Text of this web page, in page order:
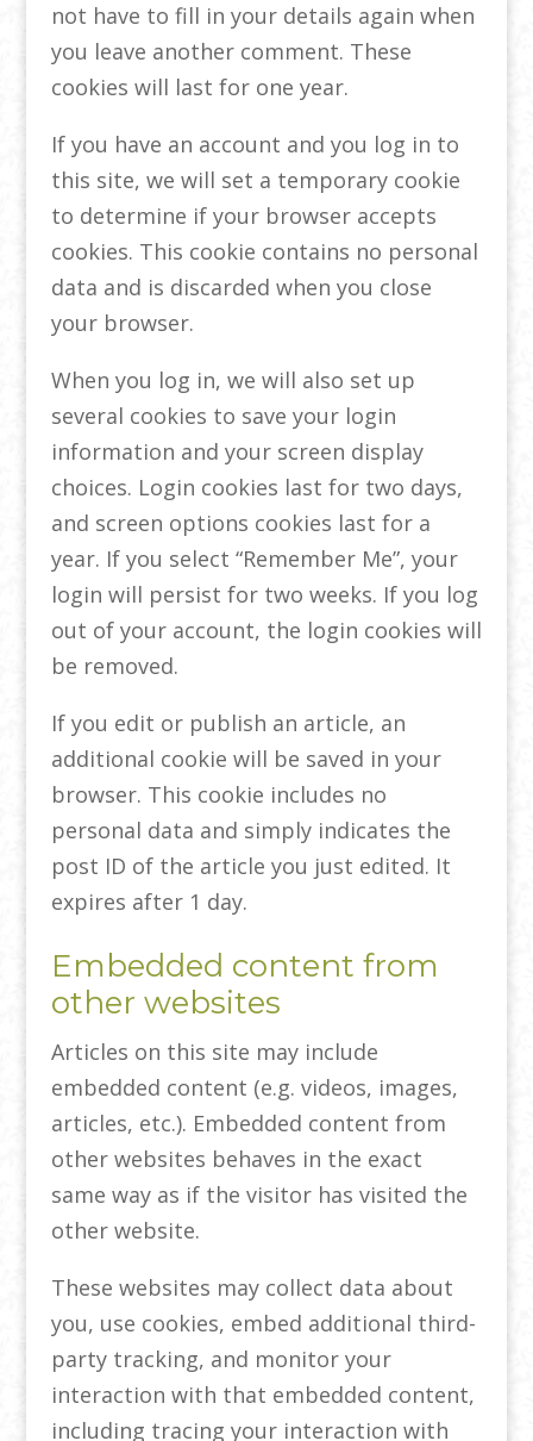
not have to fill in your details again when
you leave another comment. These
cookies will last for one year.
If you have an account and you log in to
this site, we will set a temporary cookie
to determine if your browser accepts
cookies. This cookie contains no personal
data and is discarded when you close
your browser.
When you log in, we will also set up
several cookies to save your login
information and your screen display
choices. Login cookies last for two days,
and screen options cookies last for a
year. If you select “Remember Me”, your
login will persist for two weeks. If you log
out of your account, the login cookies will
be removed.
If you edit or publish an article, an
additional cookie will be saved in your
browser. This cookie includes no
personal data and simply indicates the
post ID of the article you just edited. It
expires after 1 day.
Embedded content from
other websites
Articles on this site may include
embedded content (e.g. videos, images,
articles, etc.). Embedded content from
other websites behaves in the exact
same way as if the visitor has visited the
other website.
These websites may collect data about
you, use cookies, embed additional third-
party tracking, and monitor your
interaction with that embedded content,
including tracing your interaction with